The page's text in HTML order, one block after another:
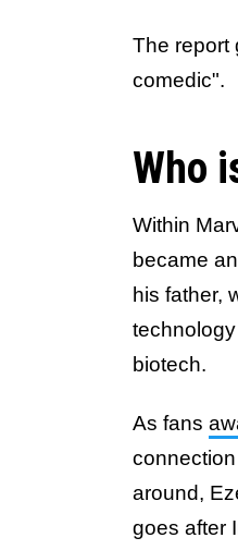
The report
comedic".
Who
Within
became
his father,
biotech.
As fans
around,
goes after